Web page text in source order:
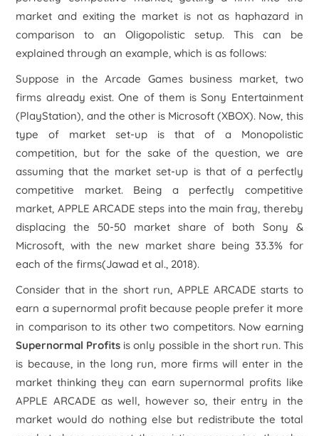
market and exiting the market is not as haphazard in
comparison to an Oligopolistic setup. This can be
explained through an example, which is as follows:
Suppose in the Arcade Games business market, two
firms already exist. One of them is Sony Entertainment
(PlayStation), and the other is Microsoft (XBOX). Now, this
type of market set-up is that of a Monopolistic
competition, but for the sake of the question, we are
assuming that the market set-up is that of a perfectly
competitive market. Being a perfectly competitive
market, APPLE ARCADE steps into the main fray, thereby
displacing the 50-50 market share of both Sony &
Microsoft, with the new market share being 33.3% for
each of the firms(Jawad et al., 2018).
Consider that in the short run, APPLE ARCADE starts to
earn a supernormal profit because people prefer it more
in comparison to its other two competitors. Now earning
Supernormal Profits is only possible in the short run. This
is because, in the long run, more firms will enter in the
market thinking they can earn supernormal profits like
APPLE ARCADE as well, however so, their entry in the
market would do nothing else but redistribute the total